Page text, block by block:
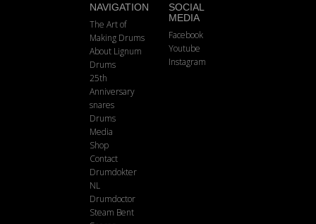
NAVIGATION
The Art of
Making Drums
About Lignum
Drums
25th
Anniversary
snares
Drums
Media
Shop
Contact
Drumdokter
NL
Drumdoctor
Steam Bent
SOCIAL
MEDIA
Facebook
Youtube
Instagram